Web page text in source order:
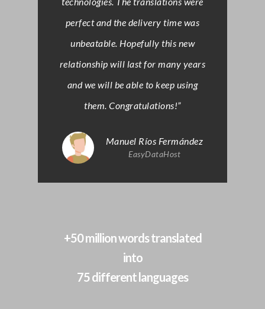
perfect and the delivery time was
unbeatable. Hopefully this new
relationship will last for many years
and we will be able to keep using
them. Congratulations!”
Manuel Ríos Fermández
EasyDataHost
+50 million words translated
into
75 different languages